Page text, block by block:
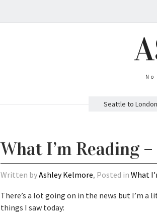
Seattle to London
What I’m Reading
Written byAshley Kelmore, Posted inWhat
There’s a lot going on in the news but I’m
things I saw today: